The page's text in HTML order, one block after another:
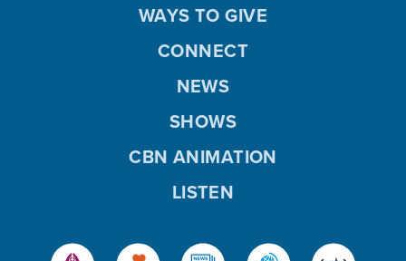
WAYS TO GIVE
CONNECT
NEWS
SHOWS
CBN ANIMATION
LISTEN